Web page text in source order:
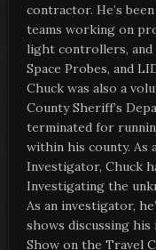
contractor. He’s
teams working on
light controllers, and
Space Probes, and
Chuck was also a
County Sheriff’s
terminated for
within his county. As
Investigator, Chuck
Investigating the
As an investigator,
shows discussing
Show on the Travel